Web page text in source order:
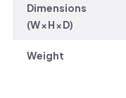
Dimensions
(W × H × D)
Weight